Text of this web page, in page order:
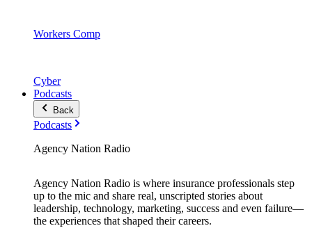
Workers Comp
Cyber
Podcasts
Back
Podcasts
Agency Nation Radio
Agency Nation Radio is where insurance professionals step
up to the mic and share real, unscripted stories about
leadership, technology, marketing, success and even failure—
the experiences that shaped their careers.